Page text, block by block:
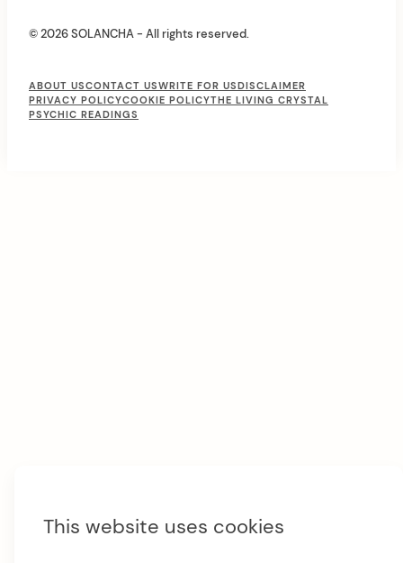
© 2026 SOLANCHA - All rights reserved.
F
o
ABOUT USCONTACT USWRITE FOR USDISCLAIMER
PRIVACY POLICYCOOKIE POLICYTHE LIVING CRYSTAL
PSYCHIC READINGS
This website uses cookies